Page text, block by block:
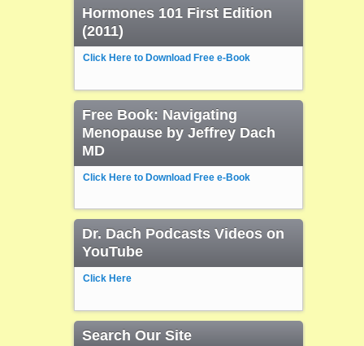
Hormones 101 First Edition
(2011)
Click Here to Download Free e-Book
Free Book: Navigating
Menopause by Jeffrey Dach
MD
Click Here to Download Free e-Book
Dr. Dach Podcasts Videos on
YouTube
Click Here
Search Our Site